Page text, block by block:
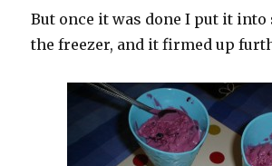
But once it was done I put it into
the freezer, and it firmed up